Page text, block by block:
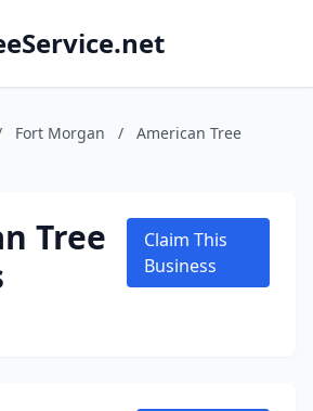
Fort Morgan /
American Tree
Tree
Claim This
Business